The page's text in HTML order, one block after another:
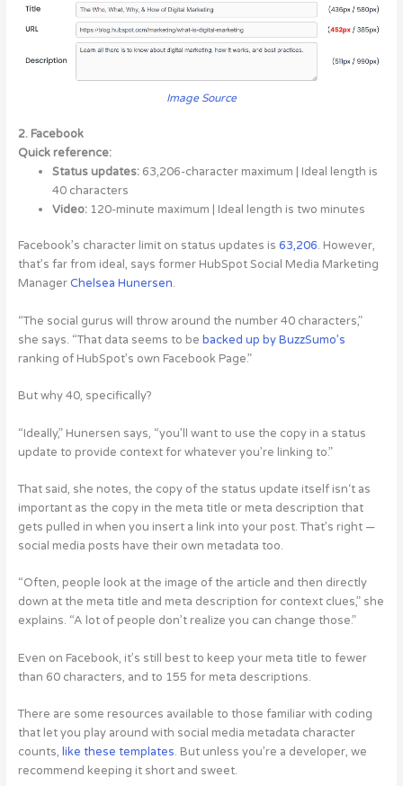
Image Source
2. Facebook
Quick reference:
Status updates:63,206-character maximum | Ideal length is
40 characters
Video:120-minute maximum | Ideal length is two minutes
Facebook’s character limit on status updates is 63,206. However,
that’s far from ideal, says former HubSpot Social Media Marketing
ManagerChelsea Hunersen.
“The social gurus will throw around the number 40 characters,”
she says. “That data seems to be backed up by BuzzSumo’s
ranking of HubSpot’s own Facebook Page.”
But why 40, specifically?
“Ideally,” Hunersen says, “you’ll want to use the copy in a status
update to provide context for whatever you’re linking to.”
That said, she notes, the copy of the status update itself isn‘t as
important as the copy in the meta title or meta description that
gets pulled in when you insert a link into your post. That’s right —
social media posts have their own metadata too.
“Often, people look at the image of the article and then directly
down at the meta title and meta description for context clues,” she
explains. “A lot of people don’t realize you can change those.”
Even on Facebook, it’s still best to keep your meta title to fewer
than 60 characters, and to 155 for meta descriptions.
There are some resources available to those familiar with coding
that let you play around with social media metadata character
counts, like these templates. But unless you’re a developer, we
recommend keeping it short and sweet.